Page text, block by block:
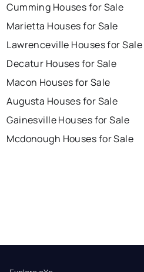
Cumming Houses for Sale
Marietta Houses for Sale
Lawrenceville Houses for Sale
Decatur Houses for Sale
Macon Houses for Sale
Augusta Houses for Sale
Gainesville Houses for Sale
Mcdonough Houses for Sale